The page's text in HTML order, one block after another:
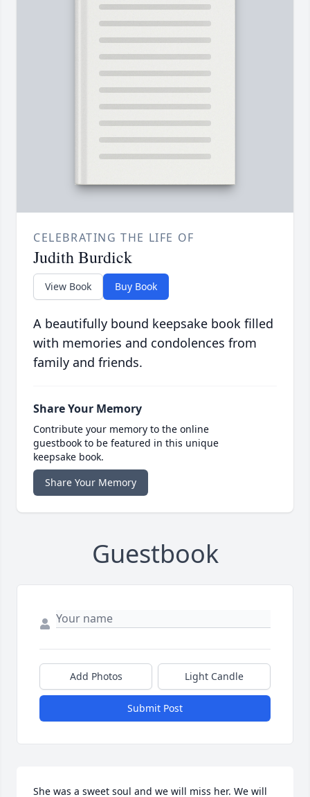
CELEBRATING THE LIFE OF
Judith Burdick
View Book Buy Book
A beautifully bound keepsake book filled
with memories and condolences from
family and friends.
Share Your Memory
Contribute your memory to the online
guestbook to be featured in this unique
keepsake book.
Share Your Memory
Guestbook
Add Photos Light Candle
Submit Post
She was a sweet soul and we will miss her. We will